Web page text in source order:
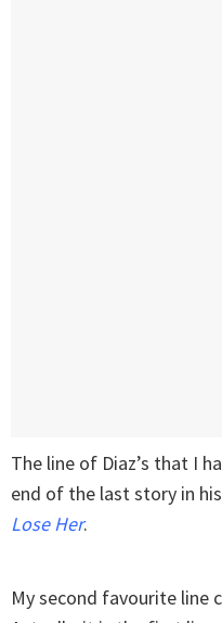
The line of Diaz’s that I
end of the last story in
Lose Her.
My second favourite line